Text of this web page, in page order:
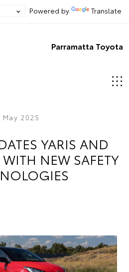
Powered by Translate
Parramatta Toyota
May 2025
YARIS AND
NEW SAFETY